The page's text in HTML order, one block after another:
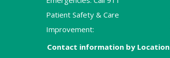
Patient Safety & Care
Improvement:
Contact information by Location